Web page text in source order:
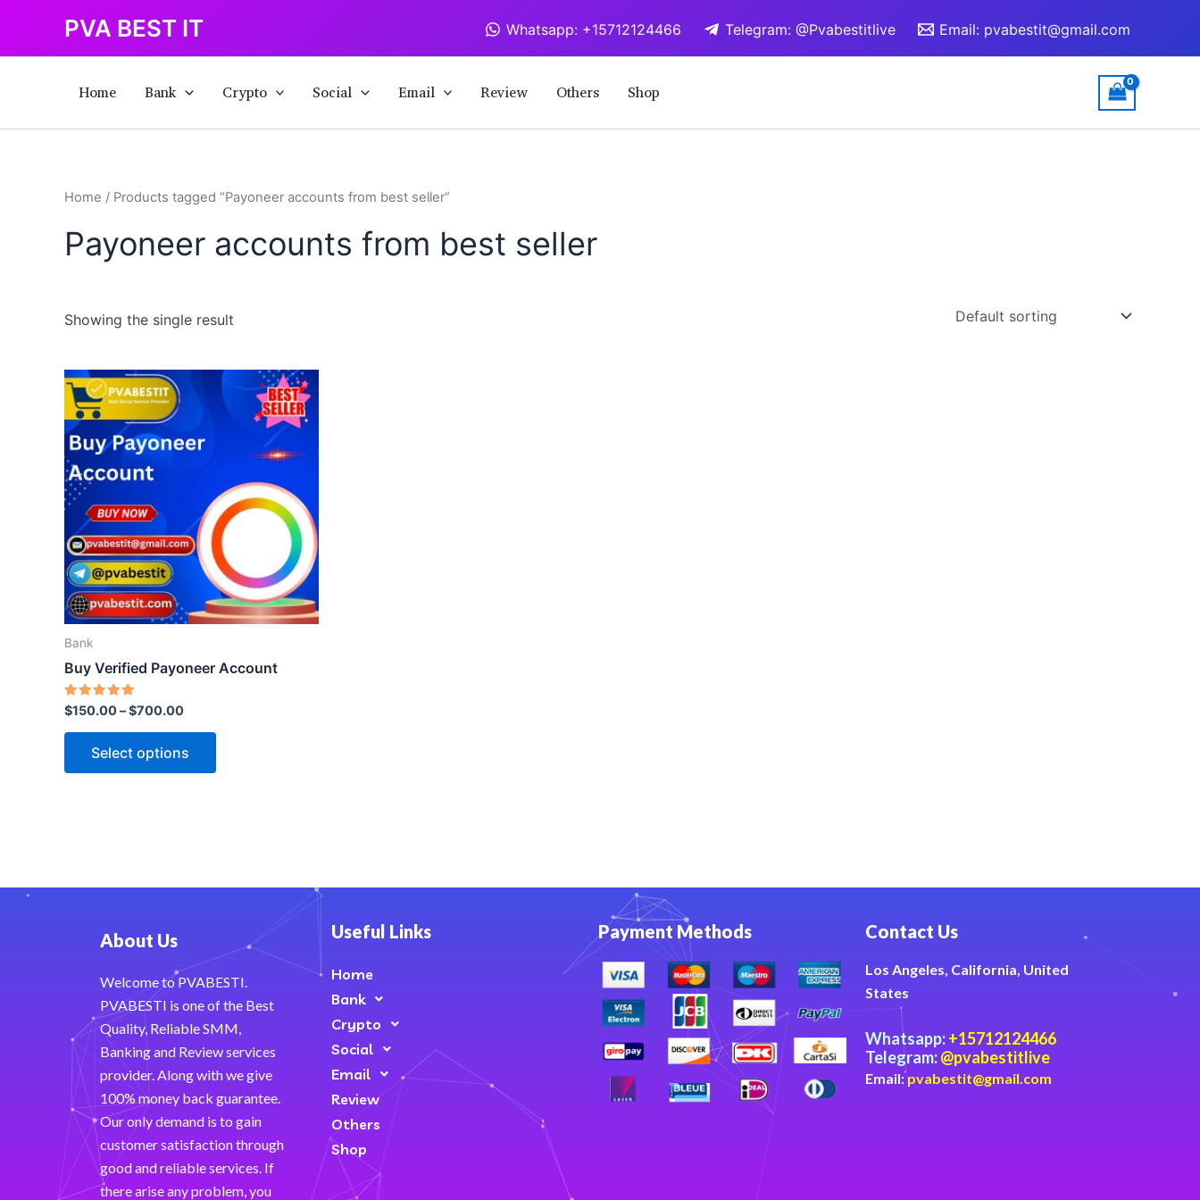
content
PVA BEST IT Whatsapp: +15712124466 Telegram: @Pvabestitlive Email: pvabestit@gmail.com
Home Bank Crypto Social Email Review Others Shop
Home / Products tagged “Payoneer accounts from best seller”
Payoneer accounts from best seller
Showing the single result
Bank
Buy Verified Payoneer Account
Rated
5.00
out of 5
$150.00–$700.00
Select options
This
product
multiple
The
options
may
be
chosen
on
product
About Us
Welcome to PVABESTI.
PVABESTI is one of the Best
Quality, Reliable SMM,
Banking and Review services
provider. Along with we give
100% money back guarantee.
Our only demand is to gain
customer satisfaction through
good and reliable services. If
there arise any problem, you
Useful Links
Home
Bank
Crypto
Social
Email
Review
Others
Shop
Payment Methods Contact Us
Los Angeles, California, United
States
Whatsapp:+15712124466
Telegram:@pvabestitlive
Email:pvabestit@gmail.com